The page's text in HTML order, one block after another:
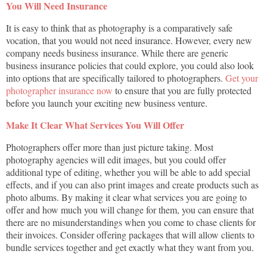
You Will Need Insurance
It is easy to think that as photography is a comparatively safe
vocation, that you would not need insurance. However, every new
company needs business insurance. While there are generic
business insurance policies that could explore, you could also look
into options that are specifically tailored to photographers. Get your
photographer insurance now to ensure that you are fully protected
before you launch your exciting new business venture.
Make It Clear What Services You Will Offer
Photographers offer more than just picture taking. Most
photography agencies will edit images, but you could offer
additional type of editing, whether you will be able to add special
effects, and if you can also print images and create products such as
photo albums. By making it clear what services you are going to
offer and how much you will change for them, you can ensure that
there are no misunderstandings when you come to chase clients for
their invoices. Consider offering packages that will allow clients to
bundle services together and get exactly what they want from you.